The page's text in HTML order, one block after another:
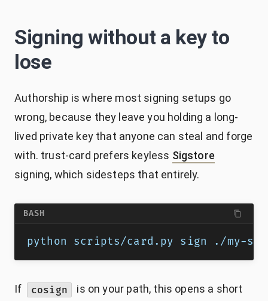
Signing without a key to
lose
Authorship is where most signing setups go
wrong, because they leave you holding a long-
lived private key that anyone can steal and forge
with. trust-card prefers keyless Sigstore
signing, which sidesteps that entirely.
BASH
python scripts/card.py sign ./my-
If cosign
is on your path, this opens a short